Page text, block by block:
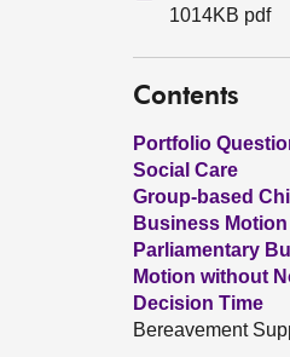
1014KB pdf
Contents
Portfolio
Social Care
Group-based
Business Motion
Parliamentary
Motion without
Decision Time
Bereavement